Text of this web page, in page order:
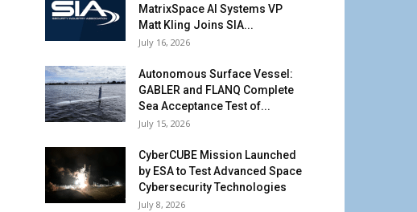
MatrixSpace AI Systems VP
Matt Kling Joins SIA...
July 16, 2026
Autonomous Surface Vessel:
GABLER and FLANQ Complete
Sea Acceptance Test of...
July 15, 2026
CyberCUBE Mission Launched
by ESA to Test Advanced Space
Cybersecurity Technologies
July 8, 2026